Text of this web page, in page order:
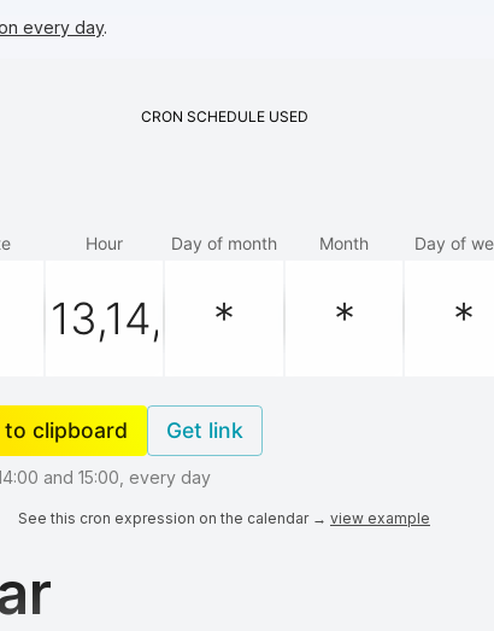
every day.
CRON SCHEDULEUSED
Hour Day of month Month Day of
to clipboard Get link
and 15:00, every day
See this cron expression on the calendar → view example